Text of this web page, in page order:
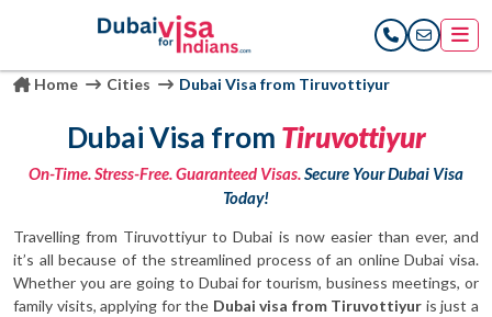
Home Cities Dubai Visa from Tiruvottiyur
Dubai Visa from Tiruvottiyur
On-Time. Stress-Free. Guaranteed Visas.Secure Your Dubai Visa
Today!
Travelling from Tiruvottiyur to Dubai is now easier than ever, and
it’s all because of the streamlined process of an online Dubai visa.
Whether you are going to Dubai for tourism, business meetings, or
family visits, applying for the Dubai visa from Tiruvottiyur is just a